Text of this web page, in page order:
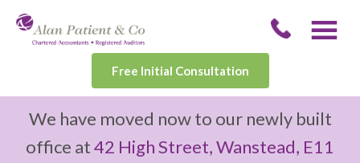
Free Initial Consultation
We have moved now to our newly built
office at42 High Street, Wanstead, E11